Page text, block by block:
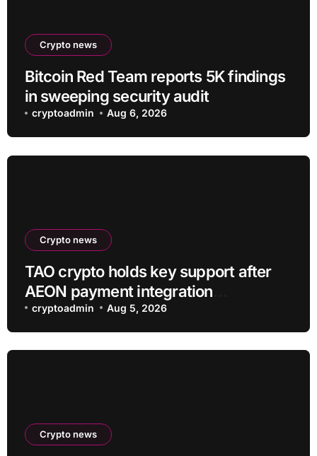
Crypto news
Bitcoin Red Team reports 5K findings
in sweeping security audit
cryptoadmin Aug 6, 2026
Crypto news
TAO crypto holds key support after
AEON payment integration
announcement
cryptoadmin Aug 5, 2026
Crypto news